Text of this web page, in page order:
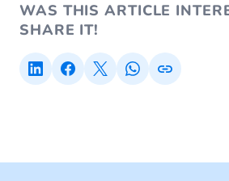
WAS THIS ARTICLE
SHARE IT!